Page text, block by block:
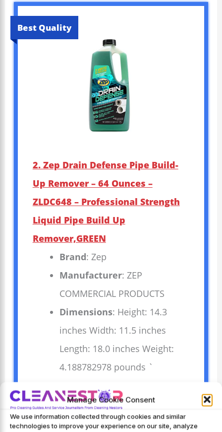
Manage Cookie Consent
We use information collected through cookies and similar
technologies to improve your experience on our site, analyze
Best Quality
2. Zep Drain Defense Pipe Build-
Up Remover – 64 Ounces –
ZLDC648 – Professional Strength
Liquid Pipe Build Up
Remover,GREEN
Brand: Zep
Manufacturer: ZEP
COMMERCIAL PRODUCTS
Dimensions: Height: 14.3
inches Width: 11.5 inches
Length: 18.0 inches Weight:
4.188782978 pounds `
Zep Drain Defense Pipe Build-Up
Remover clears clogged pipes quickly